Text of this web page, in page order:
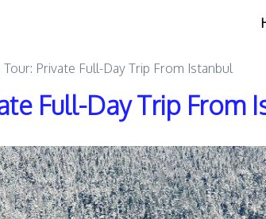
Tour: Private Full-Day Trip From Istanbul
Full-Day Trip From